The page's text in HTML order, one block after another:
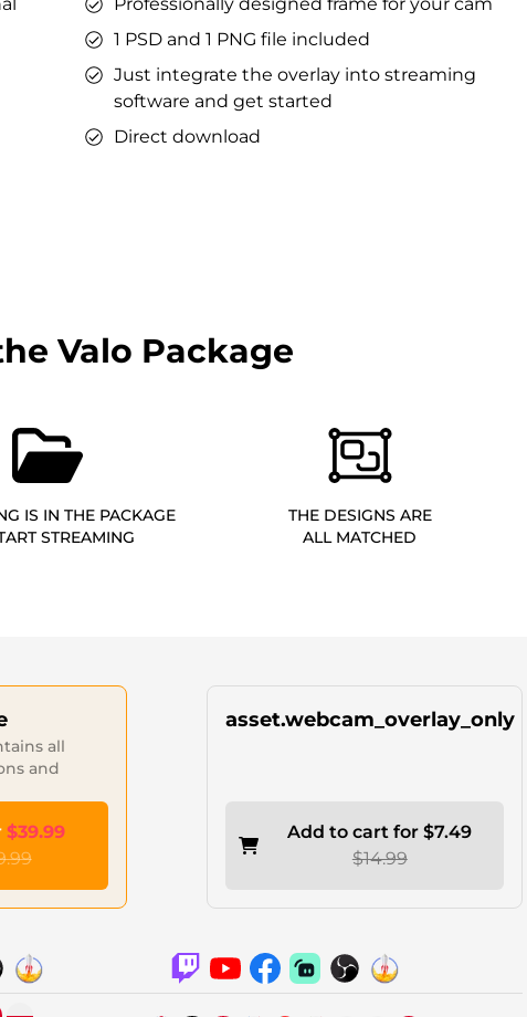
Professionally designed frame for your cam
1 PSD and 1 PNG file included
Just integrate the overlay into streaming
software and get started
Direct download
Valo Package
IS IN THE PACKAGE
STREAMING
THE DESIGNS ARE
ALL MATCHED
all
and
$39.99
asset.webcam_overlay_only
Add to cart for $7.49
$14.99